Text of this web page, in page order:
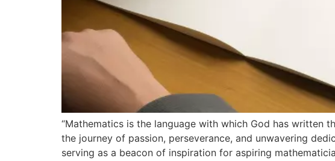
“Mathematics is the language with which God has written
the journey of passion, perseverance, and unwavering
serving as a beacon of inspiration for aspiring